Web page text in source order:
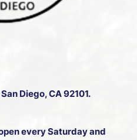
San Diego, CA 92101.
every Saturday and